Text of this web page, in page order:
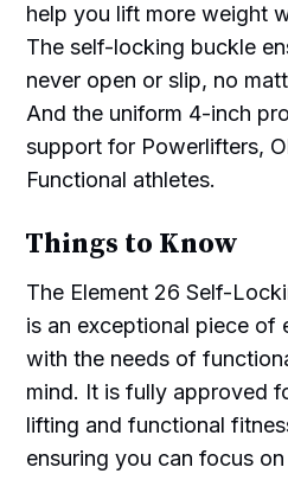
help you lift more weight
The self-locking buckle
never open or slip, no
And the uniform 4-inch
support for Powerlifters,
Functional athletes.
Things to Know
The Element 26 Self-
is an exceptional piece of
with the needs of
mind. It is fully approved
lifting and functional
ensuring you can focus